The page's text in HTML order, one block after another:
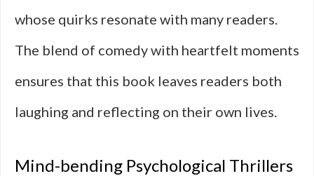
whose quirks resonate with many readers.
The blend of comedy with heartfelt moments
ensures that this book leaves readers both
laughing and reflecting on their own lives.
Mind-bending Psychological Thrillers